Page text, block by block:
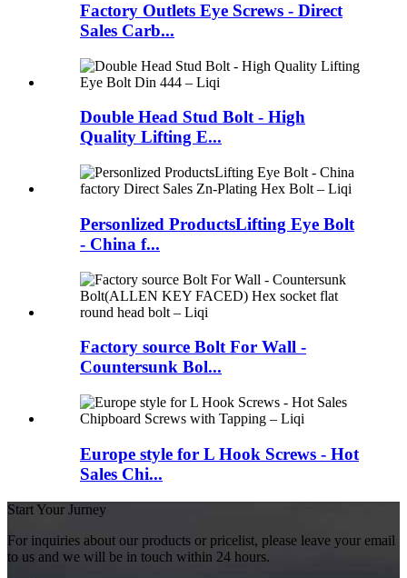
Factory Outlets Eye Screws - Direct
Sales Carb...
Double Head Stud Bolt - High
Quality Lifting E...
Personlized ProductsLifting Eye Bolt
- China f...
Factory source Bolt For Wall -
Countersunk Bol...
Europe style for L Hook Screws - Hot
Sales Chi...
Start Your Jurney
For inquiries about our products or pricelist, please leave your email
to us and we will be in touch within 24 hours.